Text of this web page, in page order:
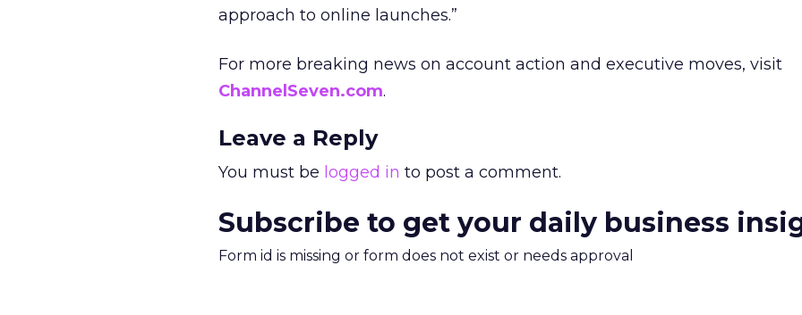
approach to online launches.”
For more breaking news on account action and executive moves, visit
ChannelSeven.com.
Leave a Reply
You must be logged in to post a comment.
Subscribe to get your daily business
Form id is missing or form does not exist or needs approval